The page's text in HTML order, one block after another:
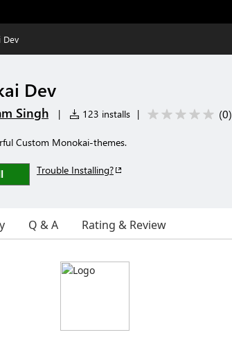
Dev
Dev
Singh | 123 installs | (0)
Custom Monokai-themes.
Trouble Installing?
Q & A Rating & Review